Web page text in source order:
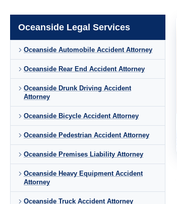
Oceanside Legal Services
Oceanside Automobile Accident Attorney
Oceanside Rear End Accident Attorney
Oceanside Drunk Driving Accident
Attorney
Oceanside Bicycle Accident Attorney
Oceanside Pedestrian Accident Attorney
Oceanside Premises Liability Attorney
Oceanside Heavy Equipment Accident
Attorney
Oceanside Truck Accident Attorney